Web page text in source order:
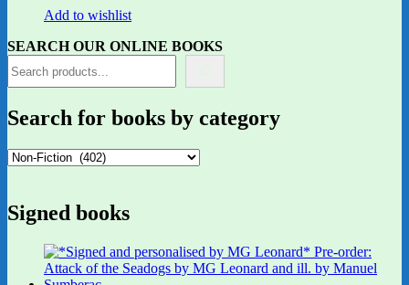
Add to wishlist
SEARCH OUR ONLINE BOOKS
Search for books by category
Signed books